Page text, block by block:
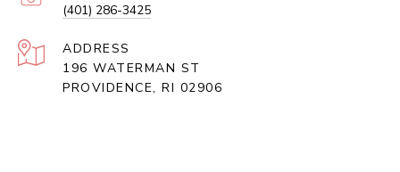
(401) 286-3425
ADDRESS
196 WATERMAN ST
PROVIDENCE, RI 02906